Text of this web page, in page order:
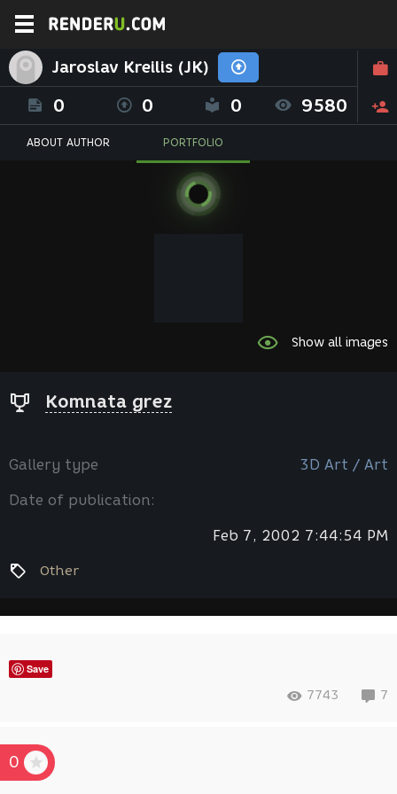
Jaroslav Kreilis (JK)
0 0 0 9580
ABOUT AUTHOR PORTFOLIO
Show all images
Komnata grez
Gallery type 3D Art / Art
Date of publication:
Feb 7, 2002 7:44:54 PM
Other
Save
7743 7
0